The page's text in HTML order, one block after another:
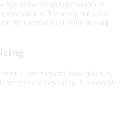
buy is instant and unconsidered
only KPI is reach and recall
the creative itself is the message
Conversations draw down as
are metered separately. No monthly